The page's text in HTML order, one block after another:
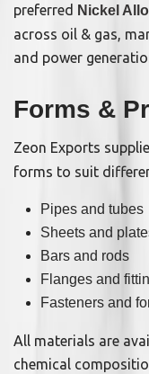
preferred Nickel
across oil & gas,
and power
Forms &
Zeon Exports
forms to suit
Pipes and tubes
Sheets and
Bars and rods
Flanges and
Fasteners and
All materials are
chemical